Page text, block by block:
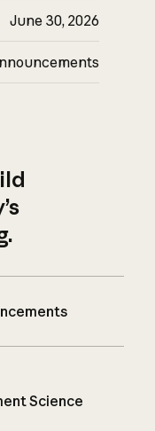
June 30, 2026
Science